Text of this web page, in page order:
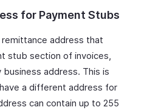
for Payment Stubs
address that
stub section of invoices,
address. This is
a different address for
can contain up to 255